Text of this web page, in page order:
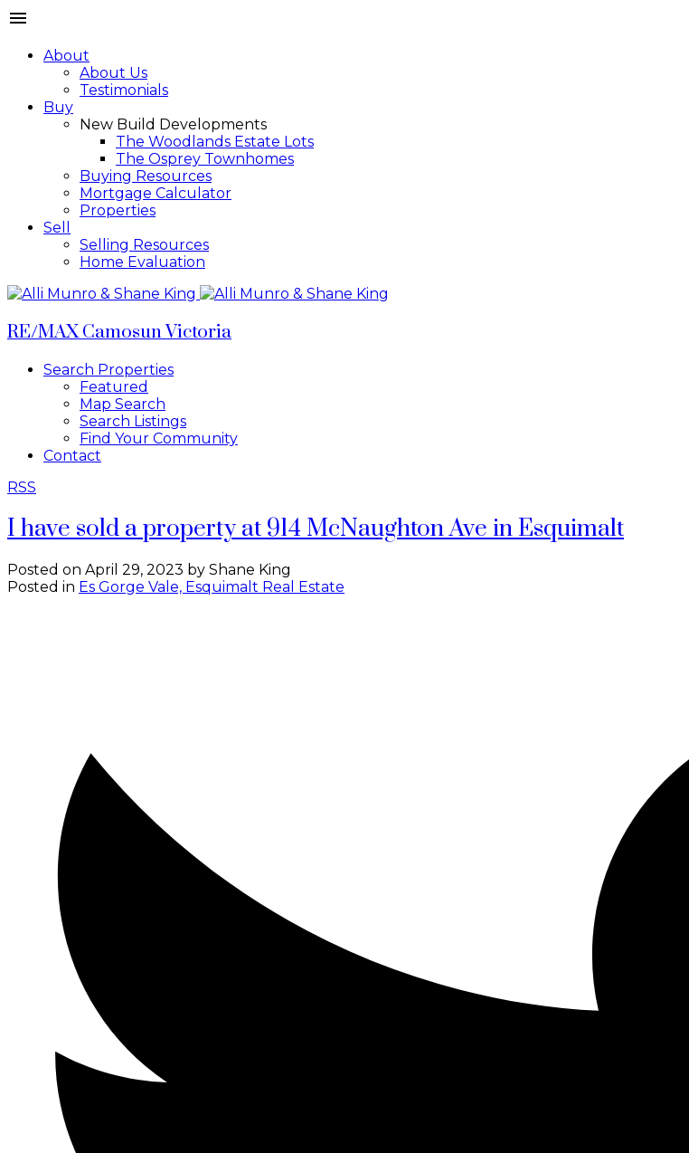
About
About Us
Testimonials
Buy
New Build Developments
The Woodlands Estate Lots
The Osprey Townhomes
Buying Resources
Mortgage Calculator
Properties
Sell
Selling Resources
Home Evaluation
RE/MAX Camosun Victoria
Search Properties
Featured
Map Search
Search Listings
Find Your Community
Contact
RSS
I have sold a property at 914 McNaughton Ave in Esquimalt
Posted on April 29, 2023 by Shane King
Posted in Es Gorge Vale, Esquimalt Real Estate